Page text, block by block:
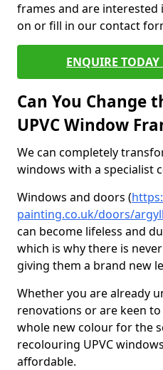
frames and are interested
on or fill in our contact
ENQUIRE TODAY
Can You Change
UPVC Window
We can completely
windows with a specialist
Windows and doors (
painting.co.uk/doors/
can become lifeless and
which is why there is
giving them a brand new
Whether you are already
renovations or are keen
whole new colour for the
recolouring UPVC
affordable.